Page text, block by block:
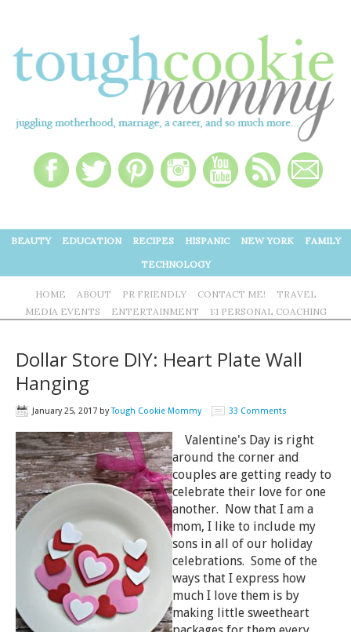
BEAUTY EDUCATION RECIPES HISPANIC NEW YORK
FAMILY
TECHNOLOGY
HOME ABOUT PR FRIENDLY CONTACT ME!
TRAVEL
MEDIA EVENTS
ENTERTAINMENT 1:1 PERSONAL COACHING
Dollar Store DIY: Heart Plate Wall
Hanging
January 25, 2017 byTough Cookie Mommy 33 Comments
Valentine's Day is right
around the corner and
couples are getting ready to
celebrate their love for one
another. Now that I am a
mom, I like to include my
sons in all of our holiday
celebrations. Some of the
ways that I express how
much I love them is by
making little sweetheart